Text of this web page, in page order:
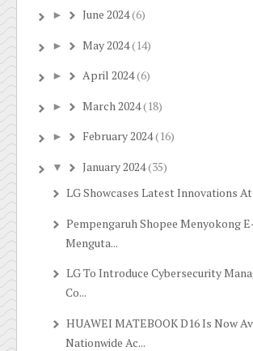
► June 2024(6)
► May 2024(14)
► April 2024(6)
► March 2024(18)
► February 2024(16)
▼ January 2024(35)
LG Showcases Latest Innovations At
Pempengaruh Shopee Menyokong
Menguta...
LG To Introduce Cybersecurity
Co...
HUAWEI MATEBOOK D16 Is Now
Nationwide Ac...